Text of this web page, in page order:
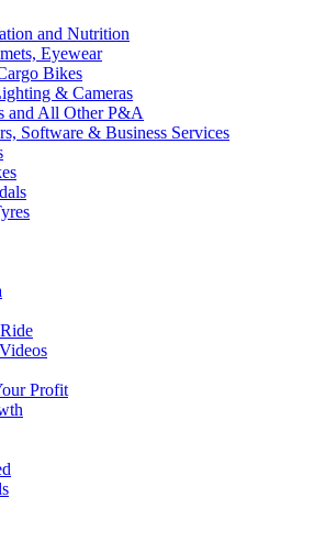
and Nutrition
Eyewear
Bikes
& Cameras
and All Other P&A
Software & Business Services
Profit